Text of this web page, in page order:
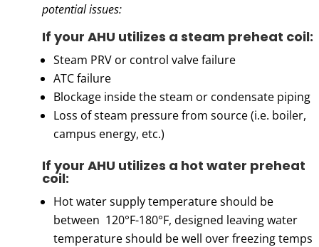
potential issues:
If your AHU utilizes a steam preheat coil:
Steam PRV or control valve failure
ATC failure
Blockage inside the steam or condensate piping
Loss of steam pressure from source (i.e. boiler,
campus energy, etc.)
If your AHU utilizes a hot water preheat
coil:
Hot water supply temperature should be
between 120°F-180°F, designed leaving water
temperature should be well over freezing temps